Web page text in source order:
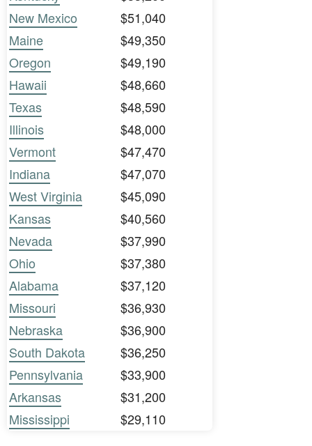
New Mexico
$51,040
Maine
$49,350
Oregon
$49,190
Hawaii
$48,660
Texas
$48,590
Illinois
$48,000
Vermont
$47,470
Indiana
$47,070
West Virginia
$45,090
Kansas
$40,560
Nevada
$37,990
Ohio
$37,380
Alabama
$37,120
Missouri
$36,930
Nebraska
$36,900
South Dakota
$36,250
Pennsylvania
$33,900
Arkansas
$31,200
Mississippi
$29,110